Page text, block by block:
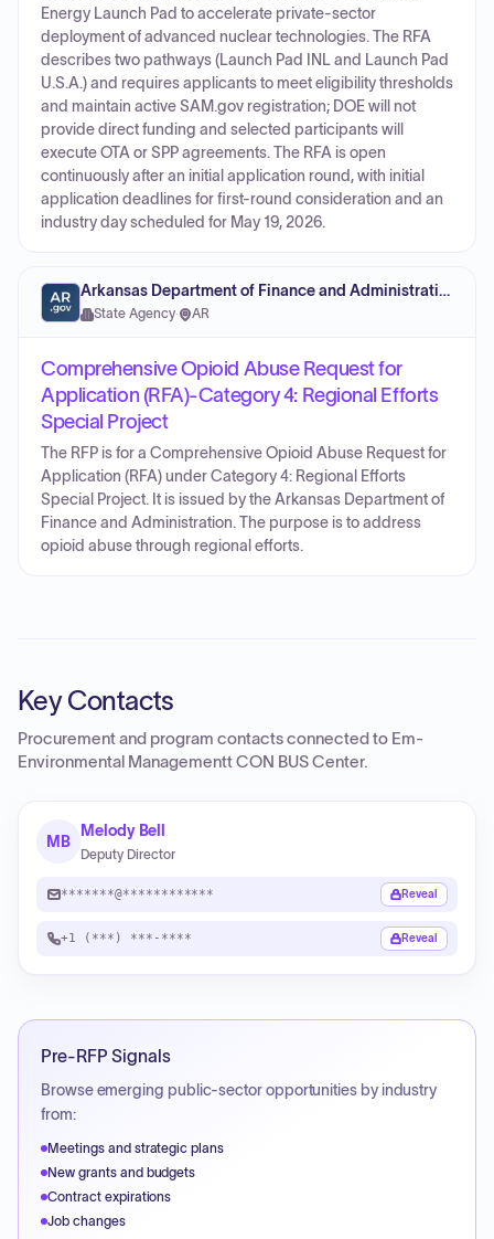
Energy Launch Pad to accelerate private-sector
deployment of advanced nuclear technologies. The RFA
describes two pathways (Launch Pad INL and Launch Pad
U.S.A.) and requires applicants to meet eligibility thresholds
and maintain active SAM.gov registration; DOE will not
provide direct funding and selected participants will
execute OTA or SPP agreements. The RFA is open
continuously after an initial application round, with initial
application deadlines for first-round consideration and an
industry day scheduled for May 19, 2026.
Arkansas Department of Finance and Administration
State Agency· AR
Comprehensive Opioid Abuse Request for
Application (RFA)-Category 4: Regional Efforts
Special Project
The RFP is for a Comprehensive Opioid Abuse Request for
Application (RFA) under Category 4: Regional Efforts
Special Project. It is issued by the Arkansas Department of
Finance and Administration. The purpose is to address
opioid abuse through regional efforts.
Key Contacts
Procurement and program contacts connected to Em-
Environmental Managementt CON BUS Center.
MB
Melody Bell
Deputy Director
*******@************ Reveal
+1 (***) ***-**** Reveal
Pre-RFP Signals
Browse emerging public-sector opportunities by industry
from:
Meetings and strategic plans
New grants and budgets
Contract expirations
Job changes